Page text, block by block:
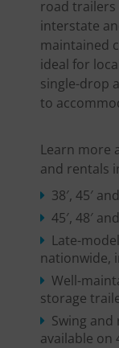
road trailers
interstate
maintained
ideal for
single-drop
to
Learn more
and rentals
38′, 45′
45′, 48′
Late-
nationwide,
Well-
storage
Swing
available on